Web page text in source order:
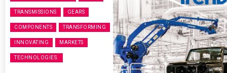
TRANSMISSIONS GEARS
COMPONENTS TRANSFORMING
INNOVATING MARKETS
TECHNOLOGIES.